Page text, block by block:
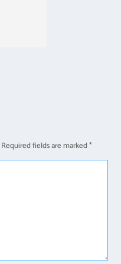
Required fields are marked*